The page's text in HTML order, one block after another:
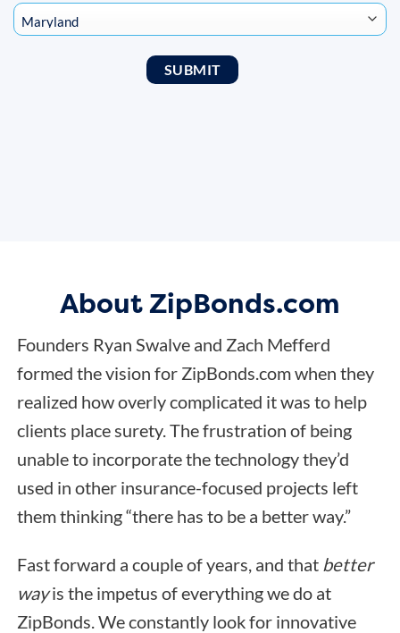
About ZipBonds.com
Founders Ryan Swalve and Zach Mefferd
formed the vision for ZipBonds.com when they
realized how overly complicated it was to help
clients place surety. The frustration of being
unable to incorporate the technology they’d
used in other insurance-focused projects left
them thinking “there has to be a better way.”
Fast forward a couple of years, and that better
wayis the impetus of everything we do at
ZipBonds. We constantly look for innovative